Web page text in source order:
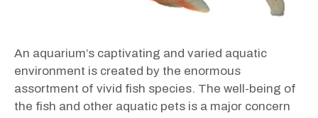
An aquarium’s captivating and varied aquatic
environment is created by the enormous
assortment of vivid fish species. The well-being of
the fish and other aquatic pets is a major concern